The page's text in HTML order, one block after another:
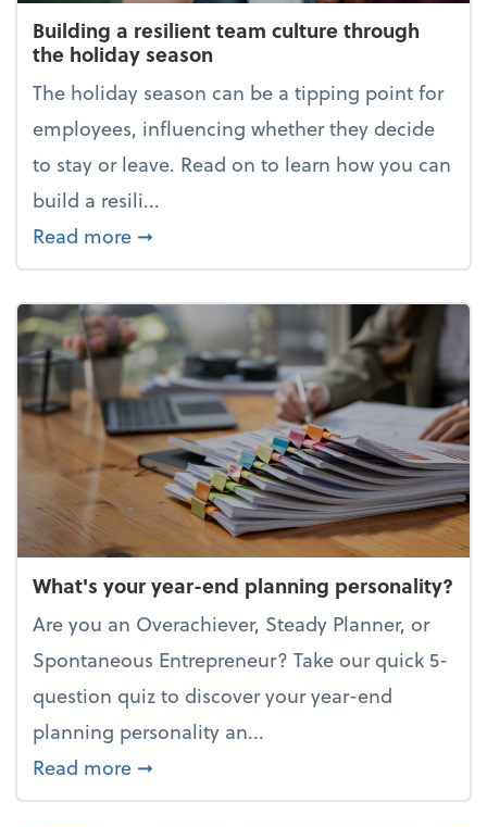
Building a resilient team culture through
the holiday season
The holiday season can be a tipping point for
employees, influencing whether they decide
to stay or leave. Read on to learn how you can
build a resili...
Read more about Building a resilient team
➞
What's your year-end planning personality?
Are you an Overachiever, Steady Planner, or
Spontaneous Entrepreneur? Take our quick 5-
question quiz to discover your year-end
planning personality an...
Read more about What's your year-end planning
➞